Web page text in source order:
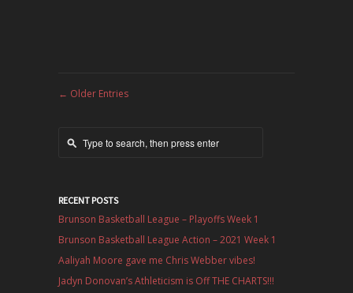
← Older Entries
RECENT POSTS
Brunson Basketball League – Playoffs Week 1
Brunson Basketball League Action – 2021 Week 1
Aaliyah Moore gave me Chris Webber vibes!
Jadyn Donovan’s Athleticism is Off THE CHARTS!!!